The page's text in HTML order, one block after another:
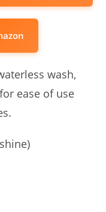
wash,
ease of use